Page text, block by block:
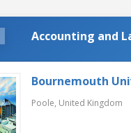
Accounting and
Bournemouth
Poole, United Kingdom